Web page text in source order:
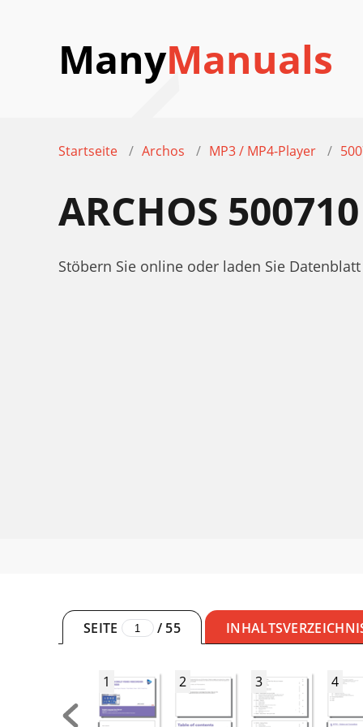
ManyManuals
Startseite Archos MP3 / MP4-Player
ARCHOS
Stöbern Sie online oder laden Sie
SEITE / 55
1 2 3 4